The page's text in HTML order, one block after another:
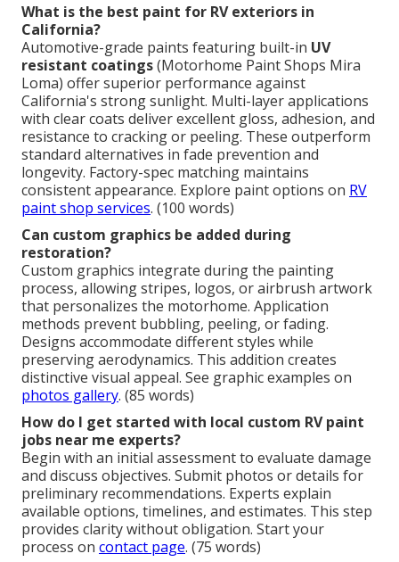
What is the best paint for RV exteriors in
California?
Automotive-grade paints featuring built-in UV
resistant coatings(Motorhome Paint Shops Mira
Loma) offer superior performance against
California's strong sunlight. Multi-layer applications
with clear coats deliver excellent gloss, adhesion, and
resistance to cracking or peeling. These outperform
standard alternatives in fade prevention and
longevity. Factory-spec matching maintains
consistent appearance. Explore paint options on RV
paint shop services. (100 words)
Can custom graphics be added during
restoration?
Custom graphics integrate during the painting
process, allowing stripes, logos, or airbrush artwork
that personalizes the motorhome. Application
methods prevent bubbling, peeling, or fading.
Designs accommodate different styles while
preserving aerodynamics. This addition creates
distinctive visual appeal. See graphic examples on
photos gallery. (85 words)
How do I get started with local custom RV paint
jobs near me experts?
Begin with an initial assessment to evaluate damage
and discuss objectives. Submit photos or details for
preliminary recommendations. Experts explain
available options, timelines, and estimates. This step
provides clarity without obligation. Start your
process on contact page. (75 words)